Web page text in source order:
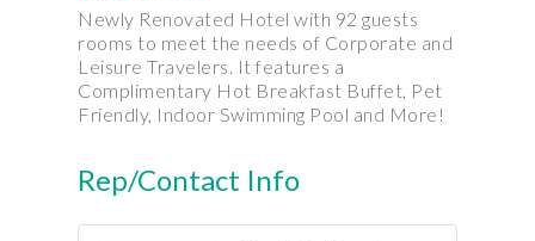
Newly Renovated Hotel with 92 guests
rooms to meet the needs of Corporate and
Leisure Travelers. It features a
Complimentary Hot Breakfast Buffet, Pet
Friendly, Indoor Swimming Pool and More!
Rep/Contact Info